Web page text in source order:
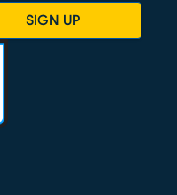
SIGN UP